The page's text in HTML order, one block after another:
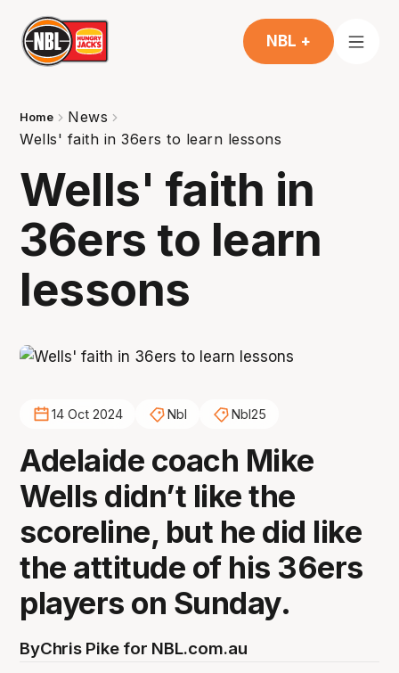
NBL +
Home
News
Wells' faith in 36ers to learn lessons
Wells' faith in
36ers to learn
lessons
14 Oct 2024 Nbl Nbl25
Adelaide coach Mike
Wells didn’t like the
scoreline, but he did like
the attitude of his 36ers
players on Sunday.
ByChris Pike for NBL.com.au